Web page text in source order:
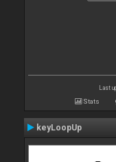
Last
Stats
keyLoopUp